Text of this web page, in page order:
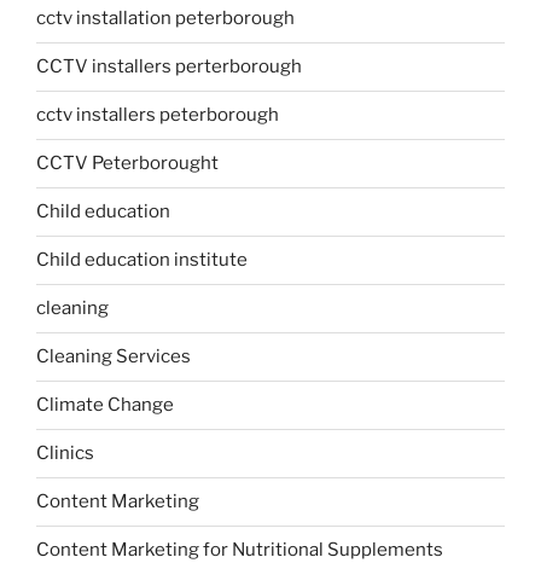
cctv installation peterborough
CCTV installers perterborough
cctv installers peterborough
CCTV Peterborought
Child education
Child education institute
cleaning
Cleaning Services
Climate Change
Clinics
Content Marketing
Content Marketing for Nutritional Supplements